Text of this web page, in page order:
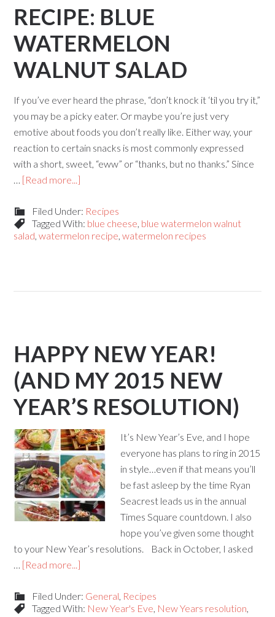
RECIPE: BLUE
WATERMELON
WALNUT SALAD
If you’ve ever heard the phrase, “don’t knock it ‘til you try it,”
you may be a picky eater. Or maybe you’re just very
emotive about foods you don’t really like. Either way, your
reaction to certain snacks is most commonly expressed
with a short, sweet, “eww” or “thanks, but no thanks.” Since
… [Read more...]
Filed Under: Recipes
Tagged With: blue cheese, blue watermelon walnut
salad,watermelon recipe,watermelon recipes
HAPPY NEW YEAR!
(AND MY 2015 NEW
YEAR’S RESOLUTION)
It’s New Year’s Eve, and I hope
everyone has plans to ring in 2015
in style…even if that means you’ll
be fast asleep by the time Ryan
Seacrest leads us in the annual
Times Square countdown. I also
hope you’ve given some thought
to your New Year’s resolutions. Back in October, I asked
… [Read more...]
Filed Under: General, Recipes
Tagged With: New Year's Eve, New Years resolution,